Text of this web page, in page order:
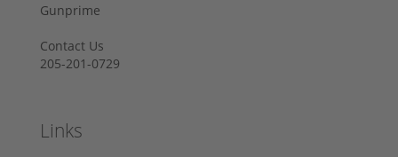
Gunprime
Contact Us
205-201-0729
Links